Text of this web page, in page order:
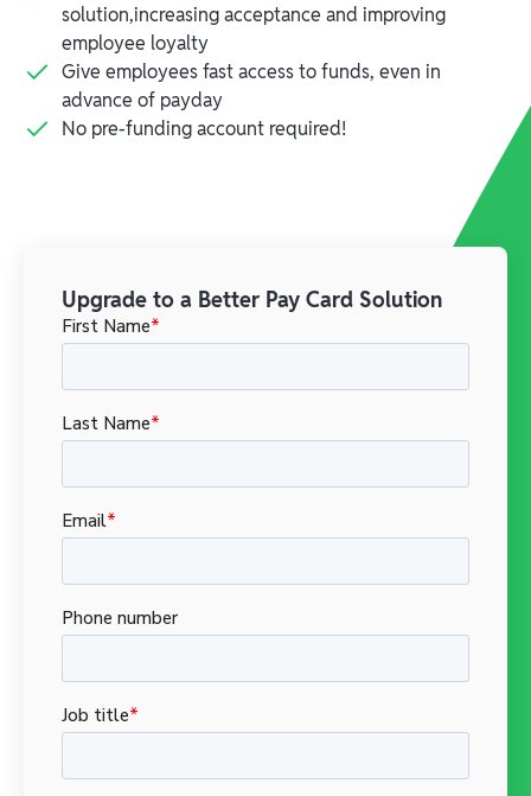
solution,increasing acceptance and improving
employee loyalty
Give employees fast access to funds, even in
advance of payday
No pre-funding account required!
Upgrade to a Better Pay Card Solution